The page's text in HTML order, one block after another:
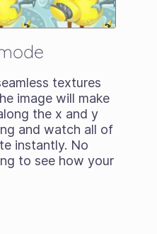
textures
image will make
the x and y
and watch all of
instantly. No
to see how your